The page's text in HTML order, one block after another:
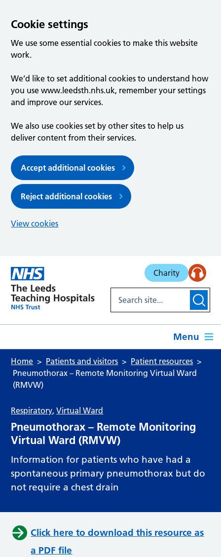
Cookie settings
We use some essential cookies to make this website
work.
We’d like to set additional cookies to understand how
you use www.leedsth.nhs.uk, remember your settings
and improve our services.
We also use cookies set by other sites to help us
deliver content from their services.
Accept additional cookies
Reject additional cookies
View cookies
Charity
Menu
Home Patients and visitors
Patient resources
Pneumothorax – Remote Monitoring Virtual Ward
(RMVW)
Respiratory,Virtual Ward
Pneumothorax – Remote Monitoring
Virtual Ward (RMVW)
Information for patients who have had a
spontaneous primary pneumothorax but do
not require a chest drain
Click here to download this resource as
a PDF file